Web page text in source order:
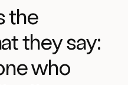
the
they say:
who